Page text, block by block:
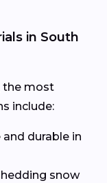
in South
the most
include:
durable in
snow